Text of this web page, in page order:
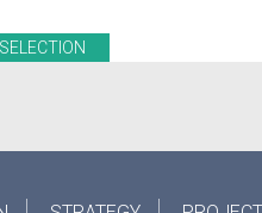
SELECTION